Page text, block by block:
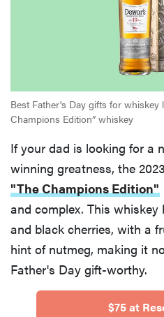
Best Father's Day gifts for whiskey
Champions Edition” whiskey
If your dad is looking for a
winning greatness, the 2023
"The Champions Edition"
and complex. This
and black cherries, with a
hint of nutmeg, making it
Father's Day gift-worthy.
$75 at